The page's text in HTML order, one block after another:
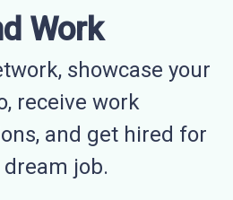
Work
showcase your
receive work
and get hired for
job.